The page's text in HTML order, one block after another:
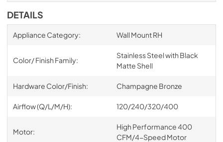
DETAILS
Appliance Category: Wall Mount RH
Color/ Finish Family:
Stainless Steel with Black
Matte Shell
Hardware Color/Finish: Champagne Bronze
Airflow (Q/L/M/H): 120/240/320/400
Motor:
High Performance 400
CFM/4-Speed Motor